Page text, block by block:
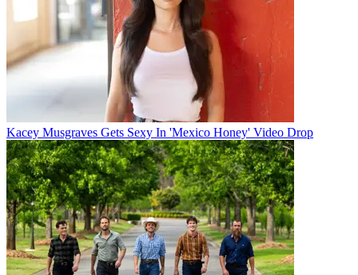
Kacey Musgraves Gets Sexy In 'Mexico Honey' Video Drop